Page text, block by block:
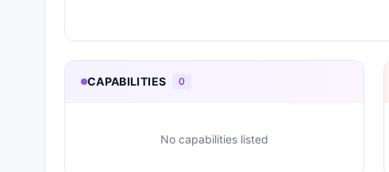
CAPABILITIES 0
No capabilities listed